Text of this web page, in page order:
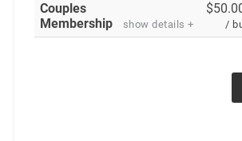
Couples
Membership
show details + /